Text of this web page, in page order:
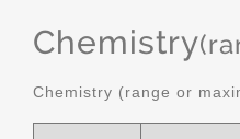
Chemistry
Chemistry (range or